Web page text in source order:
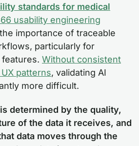
standards for medical
usability engineering
importance of traceable
particularly for
Without consistent
patterns, validating AI
more difficult.
determined by the quality,
of the data it receives, and
data moves through the